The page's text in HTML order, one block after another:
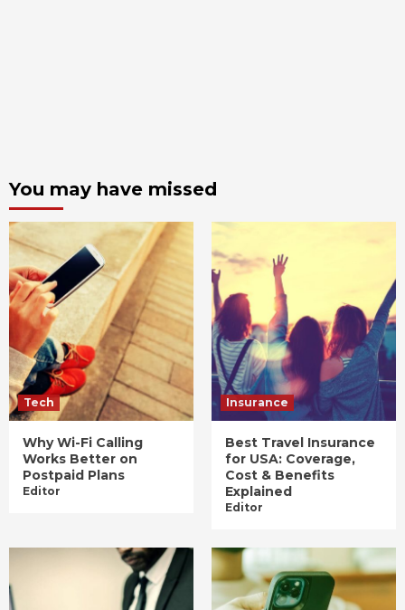
You may have missed
Tech
Why Wi-Fi Calling
Works Better on
Postpaid Plans
Editor
Insurance
Best Travel Insurance
for USA: Coverage,
Cost & Benefits
Explained
Editor